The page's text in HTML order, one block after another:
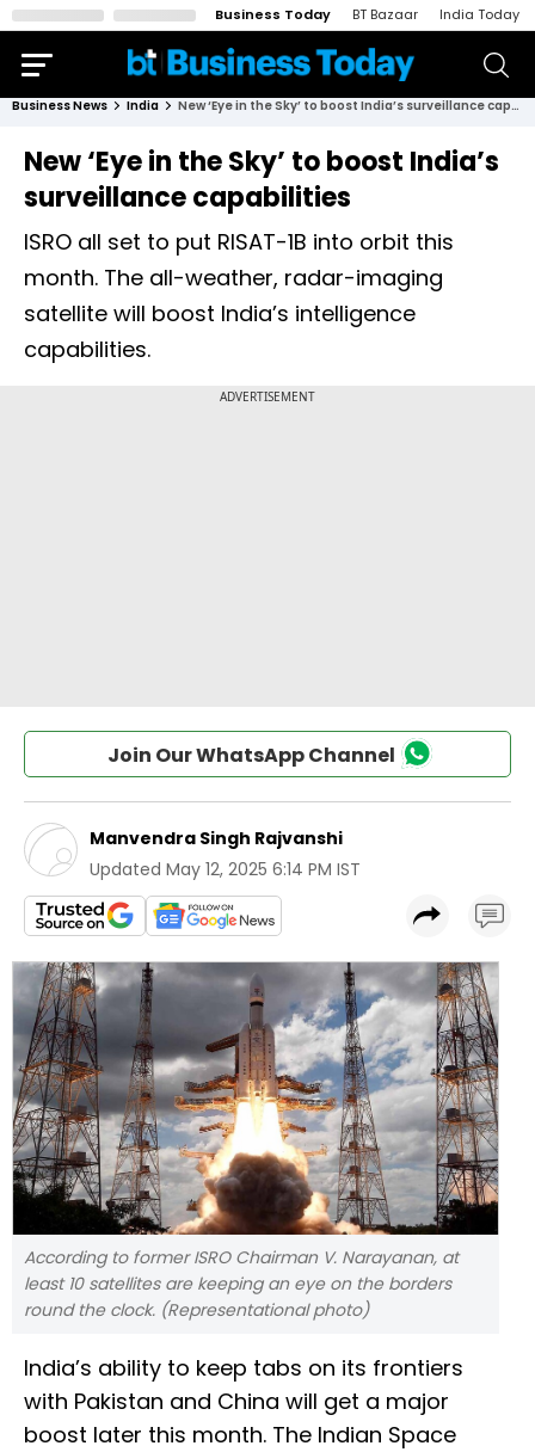
Business Today BT Bazaar India Today
Business News India New ‘Eye in the Sky’ to boost India’s surveillance capabilities
New ‘Eye in the Sky’ to boost India’s
surveillance capabilities
ISRO all set to put RISAT-1B into orbit this
month. The all-weather, radar-imaging
satellite will boost India’s intelligence
capabilities.
Join Our WhatsApp Channel
Manvendra Singh Rajvanshi
Updated May 12, 2025 6:14 PM IST
According to former ISRO Chairman V. Narayanan, at
least 10 satellites are keeping an eye on the borders
round the clock. (Representational photo)
India’s ability to keep tabs on its frontiers
with Pakistan and China will get a major
boost later this month. The Indian Space